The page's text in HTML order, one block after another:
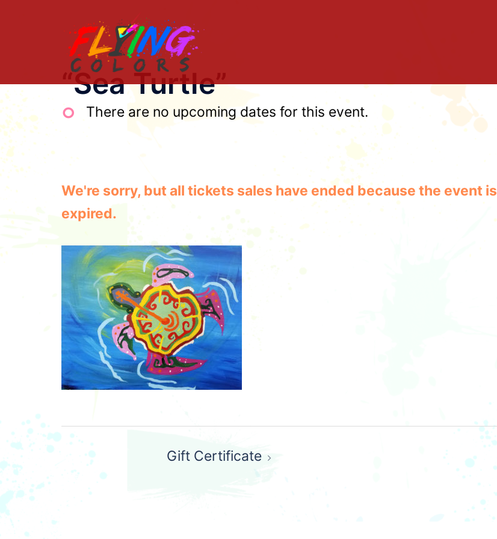
“Sea Turtle”
There are no upcoming dates for this event.
We're sorry, but all tickets sales have ended because the event is
expired.
Post
navigationGift Certificate